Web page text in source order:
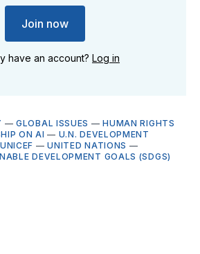
Join now
have an account? Log in
—GLOBAL ISSUES —HUMAN RIGHTS
ON AI — U.N. DEVELOPMENT
UNICEF —UNITED NATIONS —
DEVELOPMENT GOALS (SDGS)